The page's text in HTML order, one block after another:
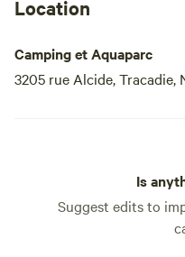
Location
Camping et Aquaparc
3205 rue Alcide, Tracadie,
Is
Suggest edits to